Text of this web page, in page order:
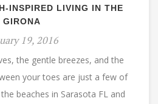
INSPIRED LIVING IN THE
GIRONA
19, 2016
the gentle breezes, and the
your toes are just a few of
beaches in Sarasota FL and